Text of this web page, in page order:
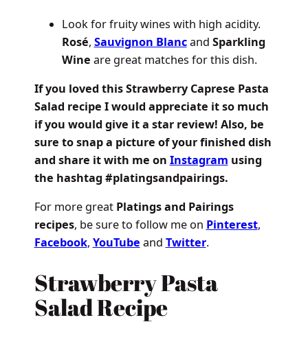
Look for fruity wines with high acidity.
Rosé, Sauvignon Blancand Sparkling
Wine are great matches for this dish.
If you loved this Strawberry Caprese Pasta
Salad recipe I would appreciate it so much
if you would give it a star review! Also, be
sure to snap a picture of your finished dish
and share it with me on Instagram using
the hashtag #platingsandpairings.
For more great Platings and Pairings
recipes, be sure to follow me on Pinterest,
Facebook, YouTube and Twitter.
Strawberry Pasta
Salad Recipe